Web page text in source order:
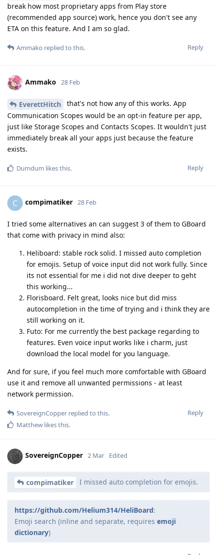
break how most proprietary apps from Play store
(recommended app source) work, hence you don't see any
ETA on this feature. And I am so glad.
Reply
Ammako replied to this.
Ammako 28 Feb
EverettHitch
that's not how any of this works. App
Communication Scopes would be an opt-in feature per app,
just like Storage Scopes and Contacts Scopes. It wouldn't just
immediately break all your apps just because the feature
exists.
Reply
Dumdum likes this.
C compimatiker 28 Feb
I tried some alternatives an can suggest 3 of them to GBoard
that come with privacy in mind also:
Heliboard: stable rock solid. I missed auto completion
for emojis. Setup of voice input did not work fully. Since
its not essential for me i did not dive deeper to geht
this working...
Florisboard. Felt great, looks nice but did miss
autocompletion in the time of trying and i think they are
still working on it.
Futo: For me currently the best package regarding to
features. Even voice input works like i charm, just
download the local model for you language.
And for sure, if you feel much more comfortable with GBoard
use it and remove all unwanted permissions - at least
network permission.
Reply
SovereignCopper replied to this.
Matthew likes this.
SovereignCopper 2 Mar Edited
compimatiker I missed auto completion for emojis.
https://github.com/Helium314/HeliBoard:
Emoji search (inline and separate, requires emoji
dictionary)